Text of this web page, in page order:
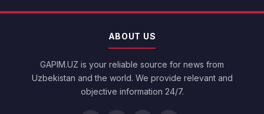
ABOUT US
GAPIM.UZ is your reliable source for news from
Uzbekistan and the world. We provide relevant and
objective information 24/7.